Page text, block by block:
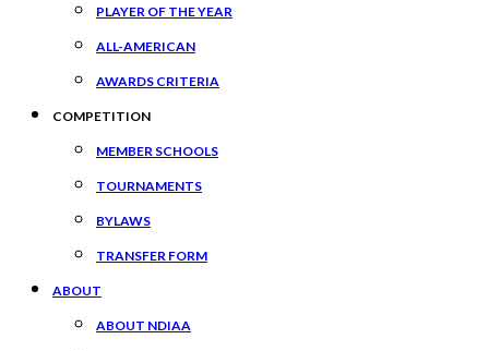
PLAYER OF THE YEAR
ALL-AMERICAN
AWARDS CRITERIA
COMPETITION
MEMBER SCHOOLS
TOURNAMENTS
BYLAWS
TRANSFER FORM
ABOUT
ABOUT NDIAA